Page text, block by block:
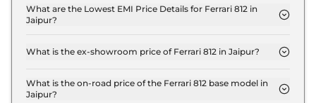
Jaipur is ₹ 17.2 Lakh.
What are the Lowest EMI Price Details for Ferrari 812 in
Jaipur?
₹ 6.4 Lakh.
What is the ex-showroom price of Ferrari 812 in Jaipur?
for base variant and extends up to ₹ 5.8 Crore for
the top-end variant, ex-showroom.
What is the on-road price of the Ferrari 812 base model in
Jaipur?